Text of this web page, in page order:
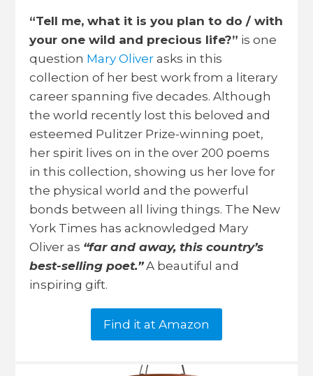
“Tell me, what it is you plan to do / with
your one wild and precious life?” is one
question Mary Oliver asks in this
collection of her best work from a literary
career spanning five decades. Although
the world recently lost this beloved and
esteemed Pulitzer Prize-winning poet,
her spirit lives on in the over 200 poems
in this collection, showing us her love for
the physical world and the powerful
bonds between all living things. The New
York Times has acknowledged Mary
Oliver as “far and away, this country’s
best-selling poet.”A beautiful and
inspiring gift.
Find it at Amazon